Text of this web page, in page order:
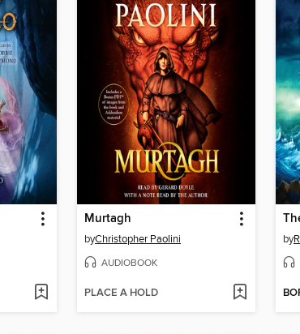
Murtagh
byChristopher Paolini
AUDIOBOOK
PLACE A HOLD
by